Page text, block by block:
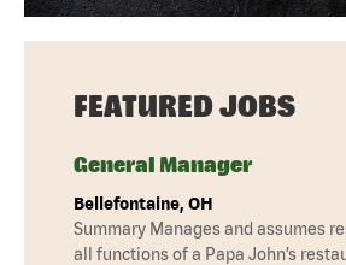
FEATURED JOBS
General Manager
Bellefontaine, OH
Summary Manages and assumes
all functions of a Papa John’s